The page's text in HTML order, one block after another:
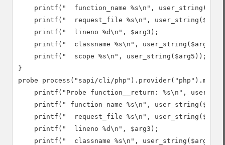
printf("  function_name %s\n",
printf("  request_file %s\n",
    printf("  lineno %d\n", $arg3);
    printf("  classname %s\n", user_string($arg4));
    printf("  scope %s\n", user_string($arg5));
}
probe process("sapi/cli/
printf("Probe function__return: %s\n",
printf(" function_name %s\n",
printf("  request_file %s\n",
    printf("  lineno %d\n", $arg3);
    printf("  classname %s\n", user_string($arg4));